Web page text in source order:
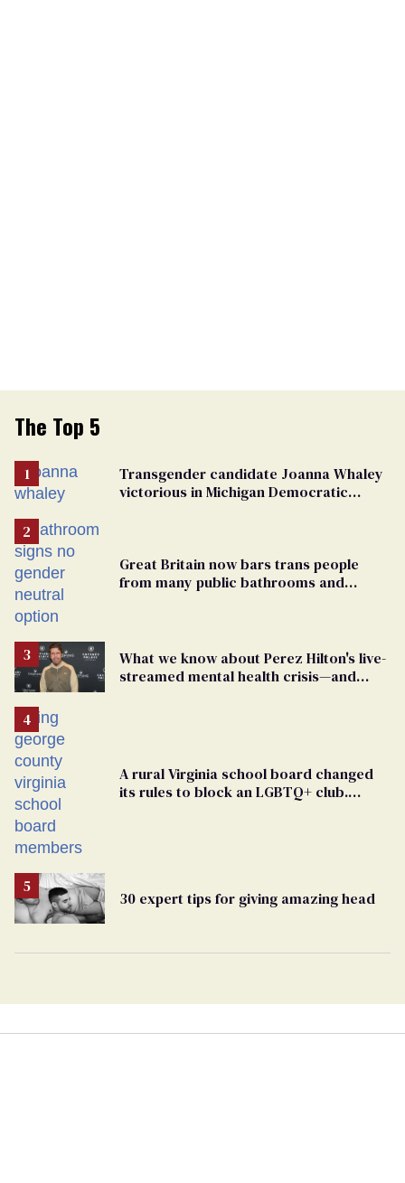
The Top 5
Transgender candidate Joanna Whaley
victorious in Michigan Democratic
Great Britain now bars trans people
from many public bathrooms and
What we know about Perez Hilton's live-
streamed mental health crisis—and
A rural Virginia school board changed
its rules to block an LGBTQ+ club.
30 expert tips for giving amazing head